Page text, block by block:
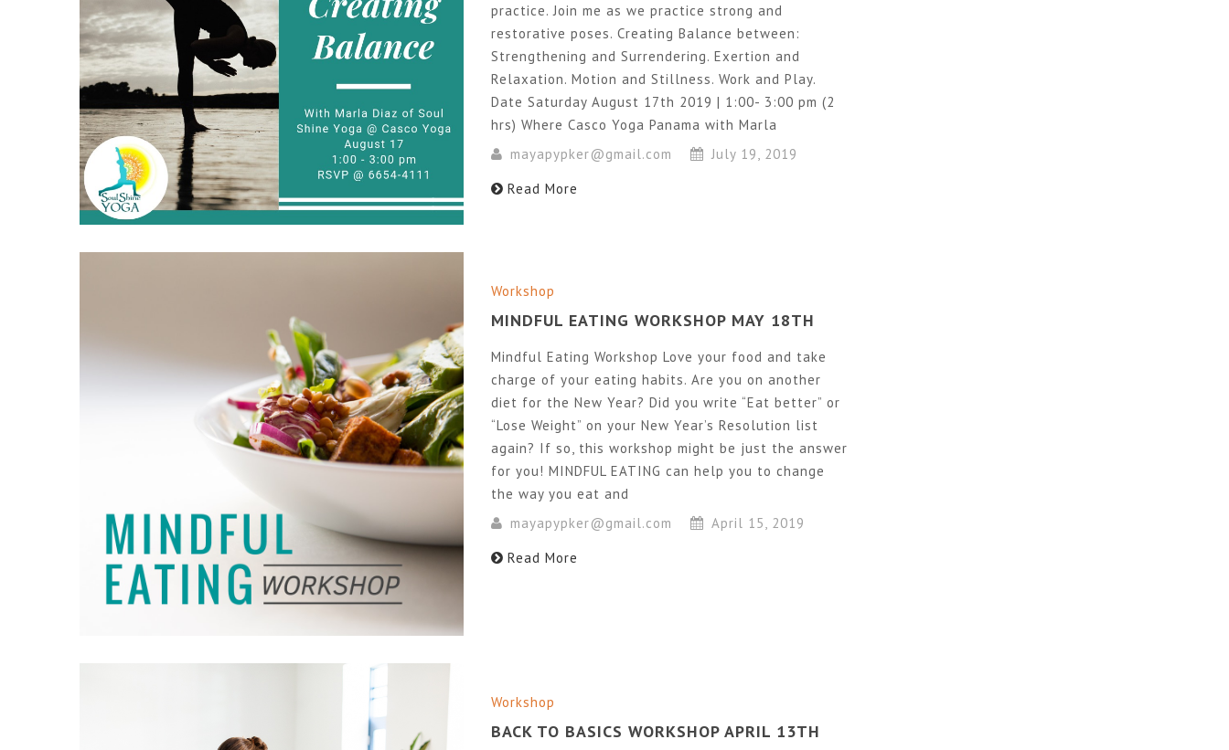
practice. Join me as we practice strong and
restorative poses. Creating Balance between:
Strengthening and Surrendering. Exertion and
Relaxation. Motion and Stillness. Work and Play.
Date Saturday August 17th 2019 | 1:00- 3:00 pm (2
hrs) Where Casco Yoga Panama with Marla
mayapypker@gmail.com
July 19, 2019
Read More
Workshop
MINDFUL EATING WORKSHOP MAY 18TH
Mindful Eating Workshop Love your food and take
charge of your eating habits. Are you on another
diet for the New Year? Did you write “Eat better” or
“Lose Weight” on your New Year’s Resolution list
again? If so, this workshop might be just the answer
for you! MINDFUL EATING can help you to change
the way you eat and
mayapypker@gmail.com
April 15, 2019
Read More
Workshop
BACK TO BASICS WORKSHOP APRIL 13TH